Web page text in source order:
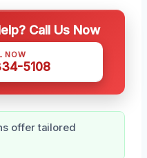
Call Us Now
NOW
5108
offer tailored